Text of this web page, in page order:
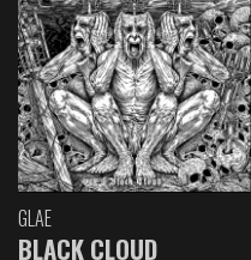
GLAE
BLACK CLOUD